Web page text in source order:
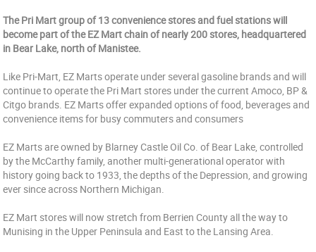
The Pri Mart group of 13 convenience stores and fuel stations will
become part of the EZ Mart chain of nearly 200 stores, headquartered
in Bear Lake, north of Manistee.
Like Pri-Mart, EZ Marts operate under several gasoline brands and will
continue to operate the Pri Mart stores under the current Amoco, BP &
Citgo brands. EZ Marts offer expanded options of food, beverages and
convenience items for busy commuters and consumers
EZ Marts are owned by Blarney Castle Oil Co. of Bear Lake, controlled
by the McCarthy family, another multi-generational operator with
history going back to 1933, the depths of the Depression, and growing
ever since across Northern Michigan.
EZ Mart stores will now stretch from Berrien County all the way to
Munising in the Upper Peninsula and East to the Lansing Area.